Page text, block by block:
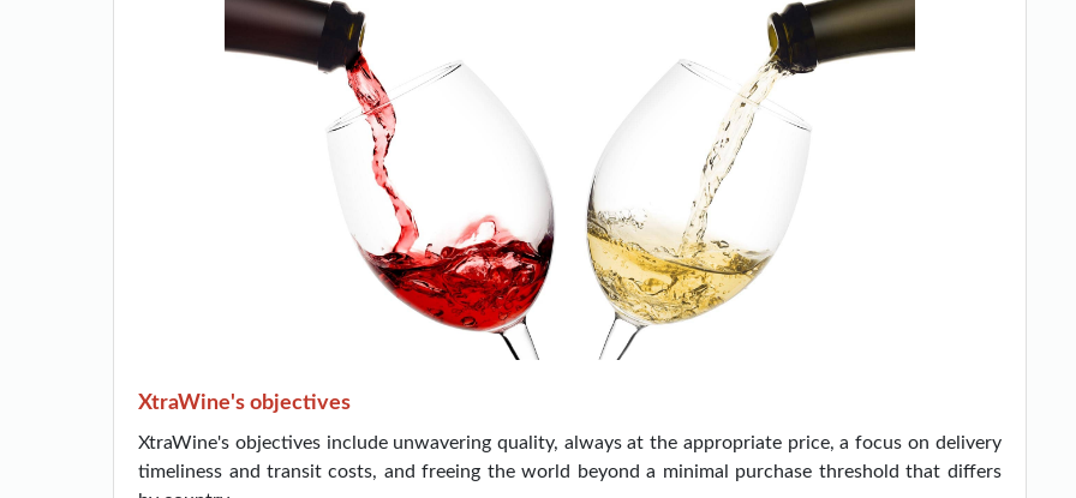
XtraWine's objectives
XtraWine's objectives include unwavering quality, always at the appropriate price, a focus on delivery
timeliness and transit costs, and freeing the world beyond a minimal purchase threshold that differs